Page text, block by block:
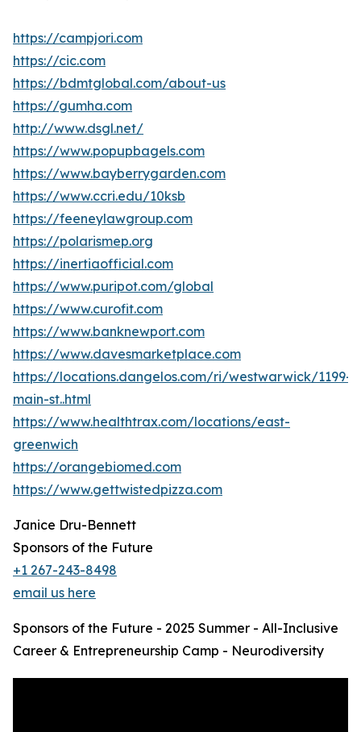
https://campjori.com
https://cic.com
https://bdmtglobal.com/about-us
https://gumha.com
http://www.dsgl.net/
https://www.popupbagels.com
https://www.bayberrygarden.com
https://www.ccri.edu/10ksb
https://feeneylawgroup.com
https://polarismep.org
https://inertiaofficial.com
https://www.puripot.com/global
https://www.curofit.com
https://www.banknewport.com
https://www.davesmarketplace.com
https://locations.dangelos.com/ri/westwarwick/1199-
main-st..html
https://www.healthtrax.com/locations/east-
greenwich
https://orangebiomed.com
https://www.gettwistedpizza.com
Janice Dru-Bennett
Sponsors of the Future
+1 267-243-8498
email us here
Sponsors of the Future - 2025 Summer - All-Inclusive
Career & Entrepreneurship Camp - Neurodiversity